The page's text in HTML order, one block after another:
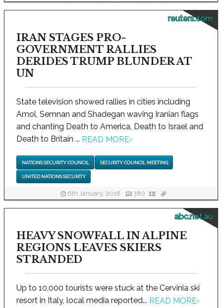
reuters.com
IRAN STAGES PRO-
GOVERNMENT RALLIES
DERIDES TRUMP BLUNDER AT
UN
State television showed rallies in cities including
Amol, Semnan and Shadegan waving Iranian flags
and chanting Death to America, Death to Israel and
Death to Britain ... READ MORE›
NATIONS SECURITY COUNCIL SECURITY COUNCIL MEETING
UNITED NATIONS SECURITY
6th January, 2018 380
abc.net.au
HEAVY SNOWFALL IN ALPINE
REGIONS LEAVES SKIERS
STRANDED
Up to 10,000 tourists were stuck at the Cervinia ski
resort in Italy, local media reported... READ MORE›